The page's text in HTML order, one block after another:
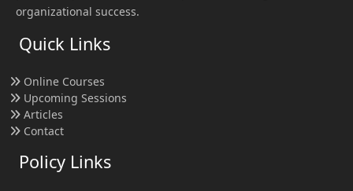
organizational success.
Quick Links
Online Courses
Upcoming Sessions
Articles
Contact
Policy Links